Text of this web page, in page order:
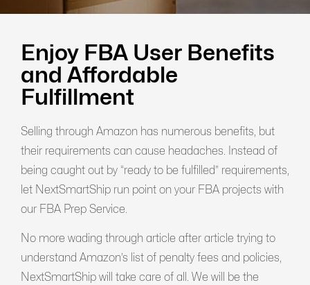
Enjoy FBA User Benefits
and Affordable
Fulfillment
Selling through Amazon has numerous benefits, but
their requirements can cause headaches. Instead of
being caught out by “ready to be fulfilled” requirements,
let NextSmartShip run point on your FBA projects with
our FBA Prep Service.
No more wading through article after article trying to
understand Amazon’s list of penalty fees and policies,
NextSmartShip will take care of all. We will be the